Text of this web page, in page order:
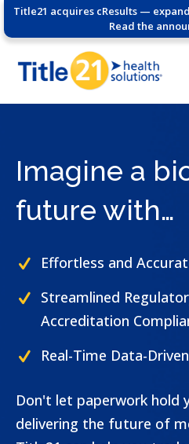
Title21 acquires cResults —
Read the
Imagine a
future with…
Effortless and
Streamlined
Accreditation
Real-Time Data-
Don't let paperwork hold
delivering the future of